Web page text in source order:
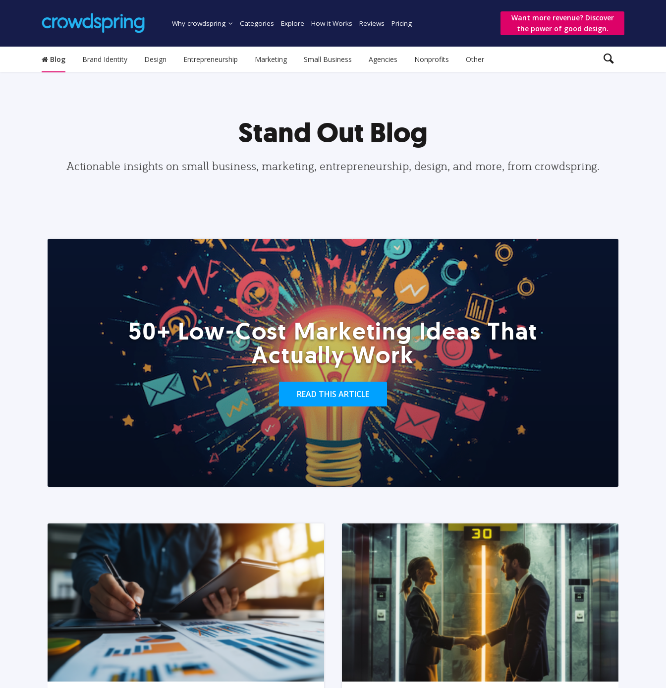
Why crowdspring Categories Explore How it Works Reviews Pricing
Want more revenue? Discover
the power of good design.
Blog Brand Identity Design Entrepreneurship Marketing Small Business Agencies Nonprofits Other
Stand Out Blog
Actionable insights on small business, marketing, entrepreneurship, design, and more, from crowdspring.
50+ Low-Cost Marketing Ideas That
Actually Work
READ THIS ARTICLE
READ MORE READ MORE